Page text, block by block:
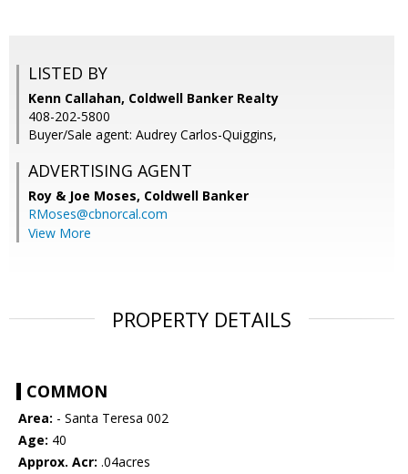
LISTED BY
Kenn Callahan, Coldwell Banker Realty
408-202-5800
Buyer/Sale agent: Audrey Carlos-Quiggins,
ADVERTISING AGENT
Roy & Joe Moses, Coldwell Banker
RMoses@cbnorcal.com
View More
PROPERTY DETAILS
COMMON
Area: - Santa Teresa 002
Age: 40
Approx. Acr: .04acres